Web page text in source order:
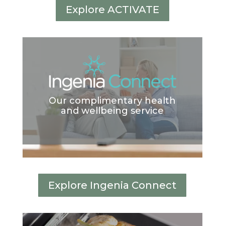
Explore ACTIVATE
Our complimentary health
and wellbeing service
Explore Ingenia Connect